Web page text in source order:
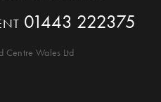
01443 222375
Wales Ltd